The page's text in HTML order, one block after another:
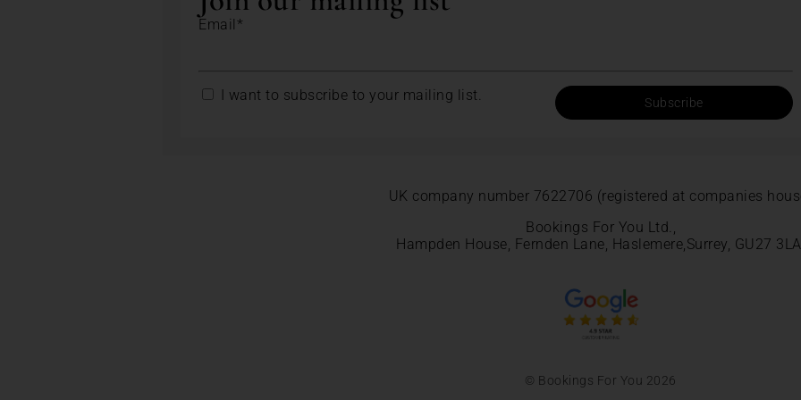
Email*
I want to subscribe to your mailing list. Subscribe
UK company number 7622706 (registered at companies
Bookings For You Ltd.,
Hampden House, Fernden Lane, Haslemere,Surrey, GU27
© Bookings For You 2026